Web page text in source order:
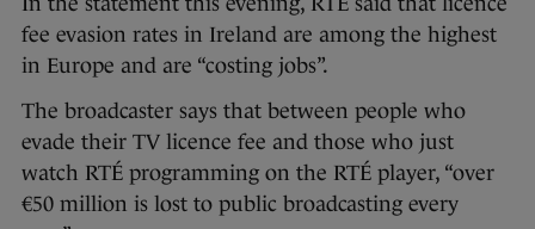
fee evasion rates in Ireland are among the highest
in Europe and are “costing jobs”.
The broadcaster says that between people who
evade their TV licence fee and those who just
watch RTÉ programming on the RTÉ player, “over
€50 million is lost to public broadcasting every